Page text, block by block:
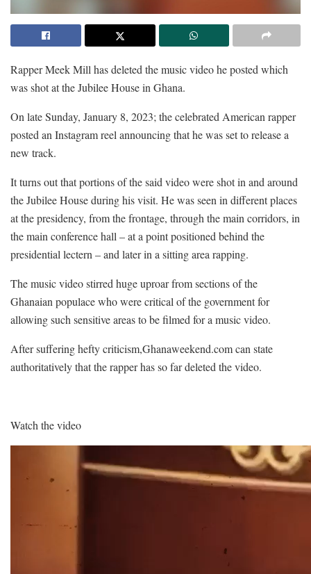
Rapper Meek Mill has deleted the music video he posted which
was shot at the Jubilee House in Ghana.
On late Sunday, January 8, 2023; the celebrated American rapper
posted an Instagram reel announcing that he was set to release a
new track.
It turns out that portions of the said video were shot in and around
the Jubilee House during his visit. He was seen in different places
at the presidency, from the frontage, through the main corridors, in
the main conference hall – at a point positioned behind the
presidential lectern – and later in a sitting area rapping.
The music video stirred huge uproar from sections of the
Ghanaian populace who were critical of the government for
allowing such sensitive areas to be filmed for a music video.
After suffering hefty criticism,Ghanaweekend.com can state
authoritatively that the rapper has so far deleted the video.
Watch the video